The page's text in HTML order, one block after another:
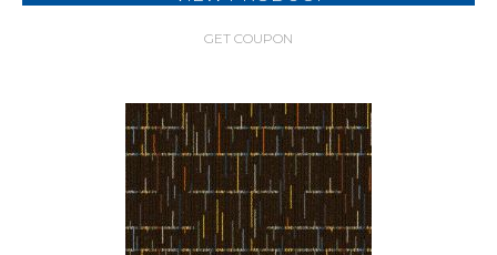
GET COUPON